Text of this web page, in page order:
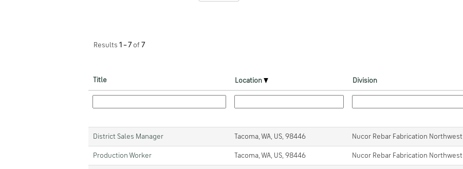
Results 1 – 7 of 7
Title Location Division
District Sales Manager Tacoma, WA, US, 98446 Nucor Rebar Fabrication Northwest
Production Worker Tacoma, WA, US, 98446 Nucor Rebar Fabrication Northwest